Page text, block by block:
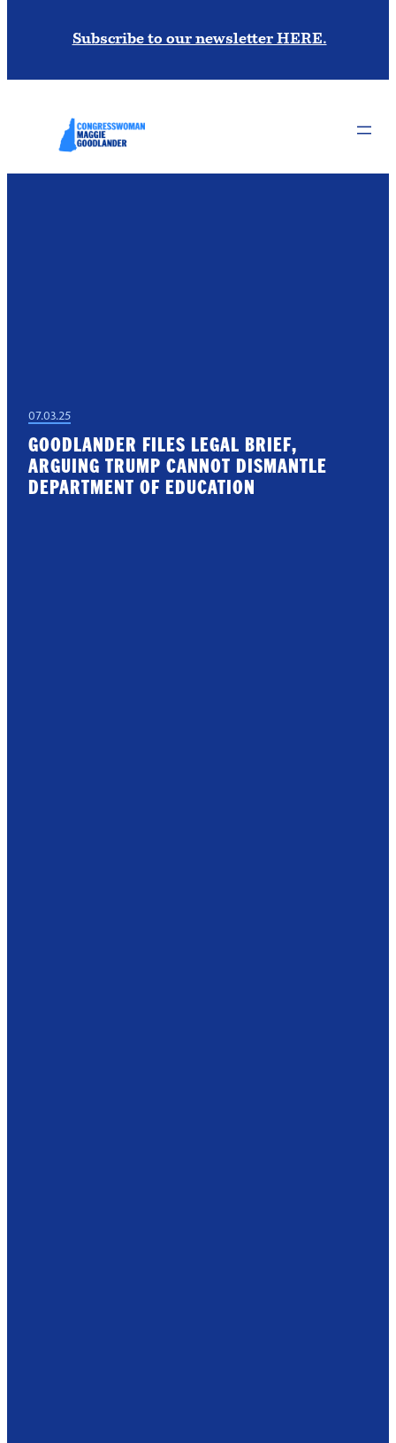
Subscribe to our newsletter HERE.
07.03.25
GOODLANDER FILES LEGAL BRIEF,
ARGUING TRUMP CANNOT DISMANTLE
DEPARTMENT OF EDUCATION